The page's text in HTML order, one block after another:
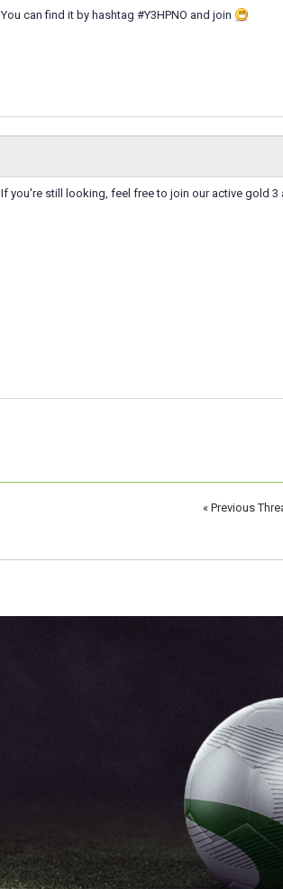
You can find it by hashtag #Y3HPNO and join
If you're still looking, feel free to join our active gold 3
« Previous